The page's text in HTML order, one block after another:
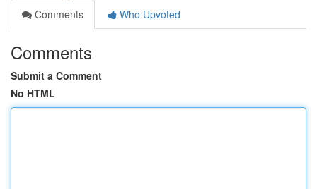
Comments
Who Upvoted
Comments
Submit a Comment
No HTML